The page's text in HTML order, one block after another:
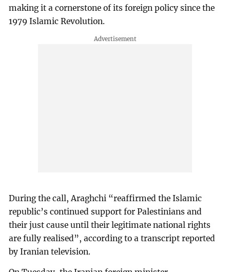
making it a cornerstone of its foreign policy since the
1979 Islamic Revolution.
During the call, Araghchi “reaffirmed the Islamic
republic’s continued support for Palestinians and
their just cause until their legitimate national rights
are fully realised”, according to a transcript reported
by Iranian television.